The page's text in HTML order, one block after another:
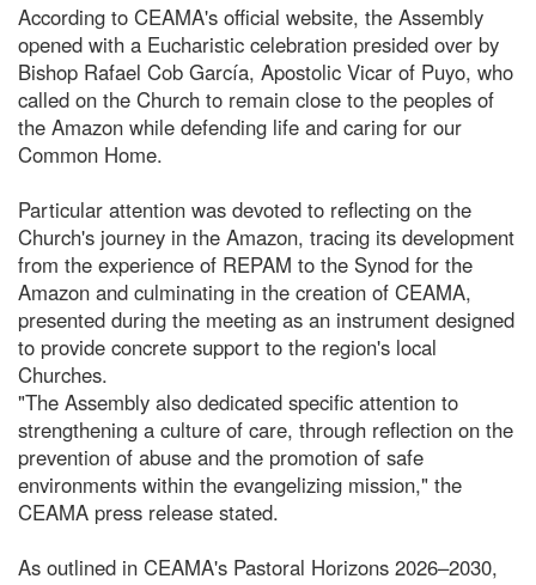
According to CEAMA's official website, the Assembly
opened with a Eucharistic celebration presided over by
Bishop Rafael Cob García, Apostolic Vicar of Puyo, who
called on the Church to remain close to the peoples of
the Amazon while defending life and caring for our
Common Home.
Particular attention was devoted to reflecting on the
Church's journey in the Amazon, tracing its development
from the experience of REPAM to the Synod for the
Amazon and culminating in the creation of CEAMA,
presented during the meeting as an instrument designed
to provide concrete support to the region's local
Churches.
"The Assembly also dedicated specific attention to
strengthening a culture of care, through reflection on the
prevention of abuse and the promotion of safe
environments within the evangelizing mission," the
CEAMA press release stated.
As outlined in CEAMA's Pastoral Horizons 2026–2030,